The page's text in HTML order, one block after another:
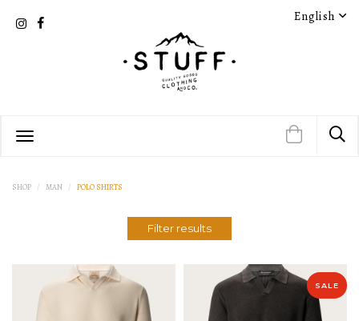
English
SHOP MAN POLO SHIRTS
Filter results
PRODUCT DETAIL PRODUCT DETAIL
SALE
PRODUCT DETAIL PRODUCT DETAIL